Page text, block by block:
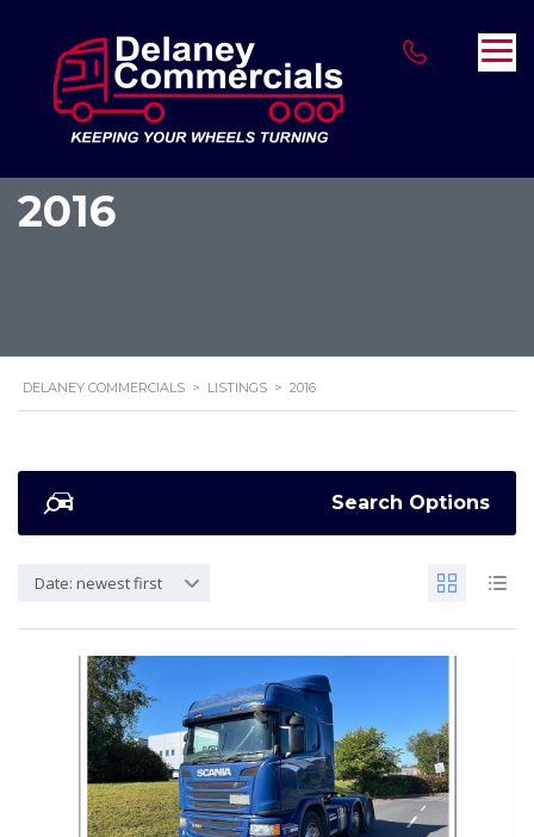
2016
DELANEY COMMERCIALS > LISTINGS > 2016
Search Options
Date: newest first